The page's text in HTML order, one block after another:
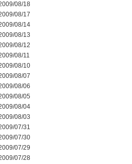
08/18
08/17
08/14
08/13
08/12
08/11
08/10
08/07
08/06
08/05
08/04
08/03
07/31
07/30
07/29
07/28